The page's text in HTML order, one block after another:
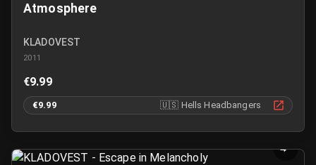
Atmosphere
KLADOVEST
2011
€9.99
€9.99 🇺🇸 Hells Headbangers